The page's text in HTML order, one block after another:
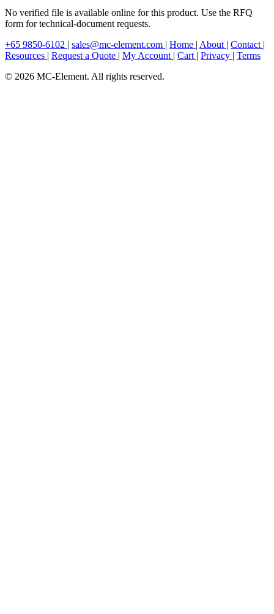
No verified file is available online for this product. Use the RFQ
form for technical-document requests.
+65 9850-6102 | sales@mc-element.com | Home | About | Contact |
Resources | Request a Quote | My Account | Cart | Privacy | Terms
© 2026 MC-Element. All rights reserved.